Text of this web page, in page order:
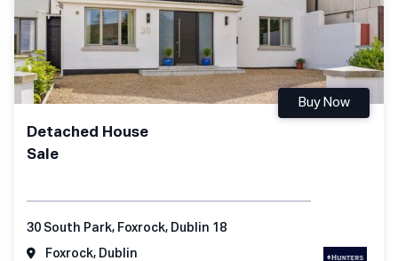
Detached House
Sale
Buy Now
30 South Park, Foxrock, Dublin 18
Foxrock, Dublin